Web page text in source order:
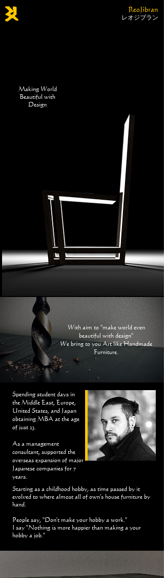
ReoJibran
レオジブラン
Making World
Beautiful with
Design
With aim to "make world even
beautiful with design"
We bring to you Art like Handmade
Furniture.
Spending student days in
the Middle East, Europe,
United States, and Japan
obtaining MBA at the age
of just 23.
As a management
consultant, supported the
overseas expansion of major
Japanese companies for 7
years.
Starting as a childhood hobby, as time passed by it
evolved to where almost all of own's house furniture by
hand.
People say, "Don't make your hobby a work."
I say "Nothing is more happier than making a your
hobby a job."